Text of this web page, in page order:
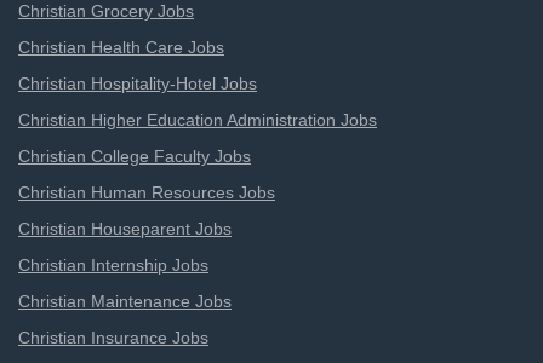
Christian Grocery Jobs
Christian Health Care Jobs
Christian Hospitality-Hotel Jobs
Christian Higher Education Administration Jobs
Christian College Faculty Jobs
Christian Human Resources Jobs
Christian Houseparent Jobs
Christian Internship Jobs
Christian Maintenance Jobs
Christian Insurance Jobs